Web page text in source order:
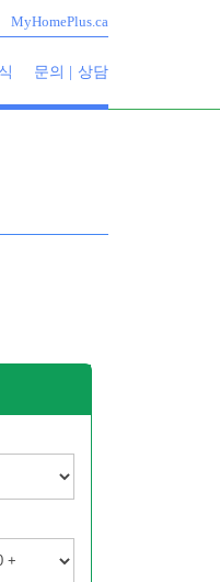
MyHomePlus.ca
문의 | 상담